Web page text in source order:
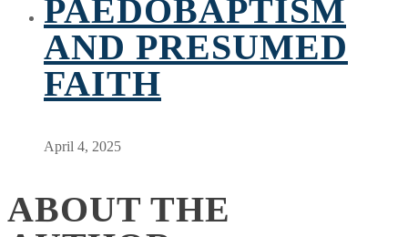
PAEDOBAPTISM
AND PRESUMED
FAITH
April 4, 2025
ABOUT THE